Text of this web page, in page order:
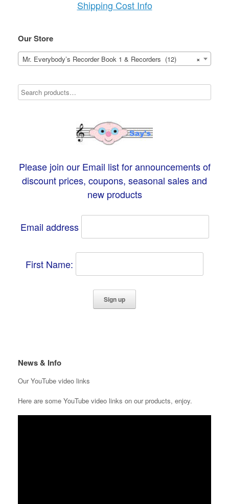
Shipping Cost Info
Our Store
×
Mr. Everybody’s Recorder Book 1 & Recorders (12)
Please join our Email list for announcements of
discount prices, coupons, seasonal sales and
new products
Email address
First Name:
News & Info
Our YouTube video links
Here are some YouTube video links on our products, enjoy.